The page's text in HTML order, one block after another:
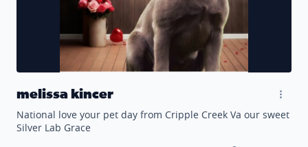
melissa kincer
National love your pet day from Cripple Creek Va our sweet
Silver Lab Grace